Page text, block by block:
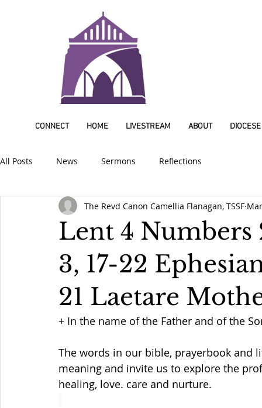
CONNECT HOME LIVESTREAM ABOUT DIOCESE
All Posts News Sermons Reflections
Lent 4 Numbers
3, 17-22
21 Laetare
The Revd Canon Camellia Flanagan, TSSF
+ In the name of the Father and of the
The words in our bible, prayerbook
meaning and invite us to explore the
healing, love. care and nurture.